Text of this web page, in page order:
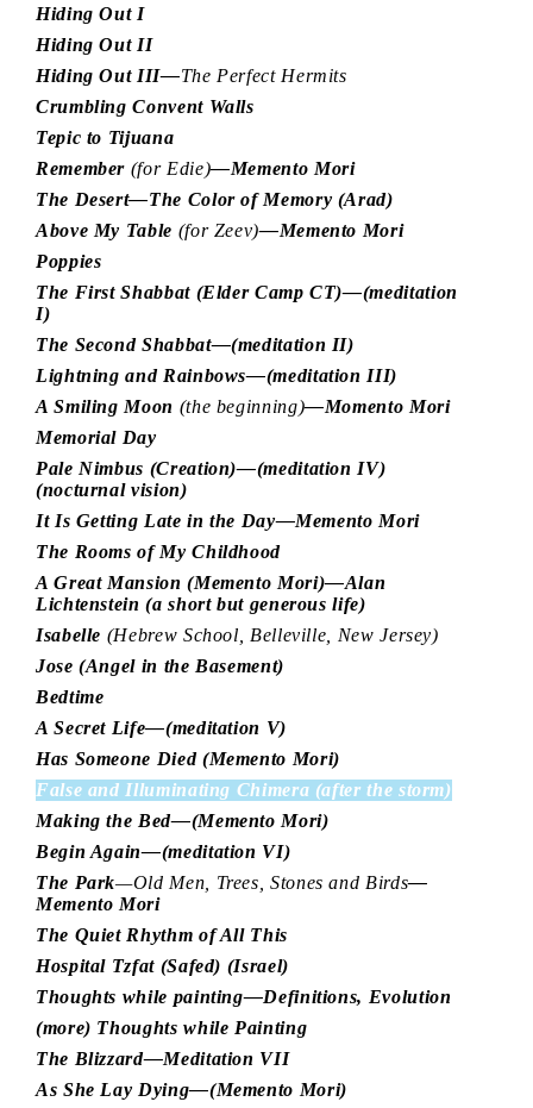
Hiding Out I
Hiding Out II
Hiding Out III—The Perfect Hermits
Crumbling Convent Walls
Tepic to Tijuana
Remember (for Edie)—Memento Mori
The Desert—The Color of Memory (Arad)
Above My Table (for Zeev)—Memento Mori
Poppies
The First Shabbat (Elder Camp CT)—(meditation
I)
The Second Shabbat—(meditation II)
Lightning and Rainbows—(meditation III)
A Smiling Moon (the beginning)—Momento Mori
Memorial Day
Pale Nimbus (Creation)—(meditation IV)
(nocturnal vision)
It Is Getting Late in the Day—Memento Mori
The Rooms of My Childhood
A Great Mansion (Memento Mori)—Alan
Lichtenstein (a short but generous life)
Isabelle (Hebrew School, Belleville, New Jersey)
Jose (Angel in the Basement)
Bedtime
A Secret Life—(meditation V)
Has Someone Died (Memento Mori)
False and Illuminating Chimera (after the storm)
Making the Bed—(Memento Mori)
Begin Again—(meditation VI)
The Park—Old Men, Trees, Stones and Birds—
Memento Mori
The Quiet Rhythm of All This
Hospital Tzfat (Safed) (Israel)
Thoughts while painting—Definitions, Evolution
(more) Thoughts while Painting
The Blizzard—Meditation VII
As She Lay Dying—(Memento Mori)